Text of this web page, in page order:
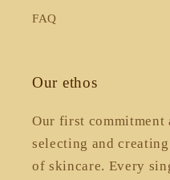
FAQ
Our ethos
Our first commitment
selecting and
of skincare. Every